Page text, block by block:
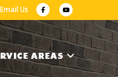
Email Us
AREAS